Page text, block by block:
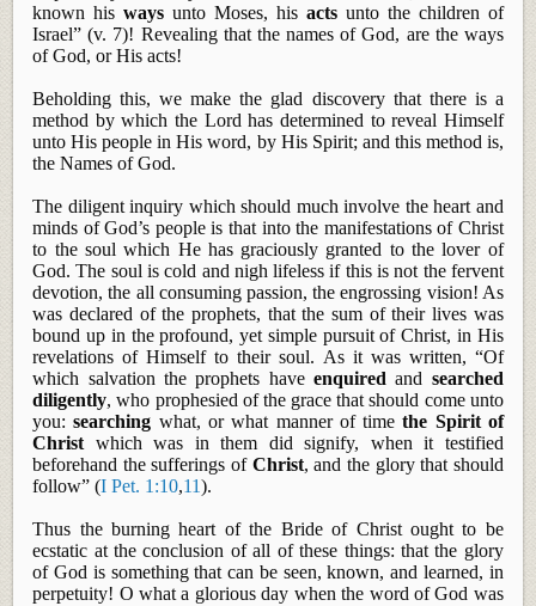
known hisways unto Moses, his actsunto the children of
Israel” (v. 7)! Revealing that the names of God, are the ways
of God, or His acts!
Beholding this, we make the glad discovery that there is a
method by which the Lord has determined to reveal Himself
unto His people in His word, by His Spirit; and this method is,
the Names of God.
The diligent inquiry which should much involve the heart and
minds of God’s people is that into the manifestations of Christ
to the soul which He has graciously granted to the lover of
God. The soul is cold and nigh lifeless if this is not the fervent
devotion, the all consumingpassion, the engrossing vision! As
was declared of the prophets, that the sum of their lives was
bound up in the profound, yet simple pursuit of Christ, in His
revelations of Himself to their soul. As it was written, “Of
which salvation the prophets haveenquired and searched
diligently, who prophesied of the grace that should come unto
you:searching what, or what manner of timethe Spirit of
Christ which was in them did signify, when it testified
beforehand the sufferings of Christ, and the glory that should
follow” (I Pet. 1:10,11).
Thus the burning heart of the Bride of Christ ought to be
ecstatic at the conclusion of all of these things: that the glory
of God is something that can be seen, known, and learned, in
perpetuity! O what a glorious day when the word of God was